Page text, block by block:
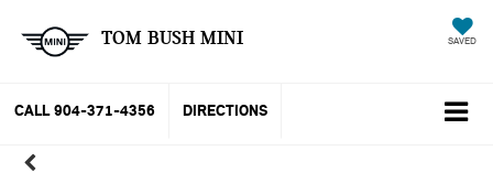
TOM BUSH MINI SAVED
CALL 904-371-4356 DIRECTIONS